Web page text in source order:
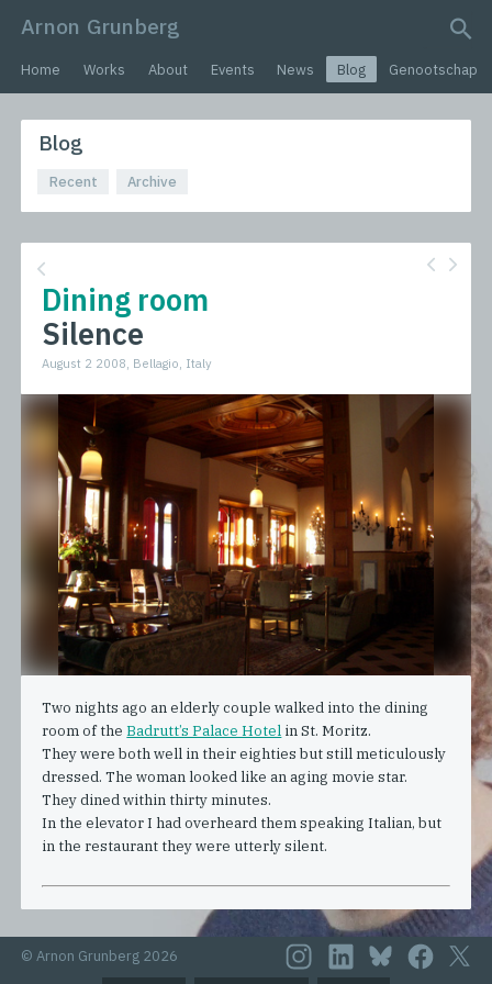
Arnon Grunberg
search query
Home Works About Events News Blog Genootschap
Blog
Recent Archive
Dining room
Silence
August 2 2008, Bellagio, Italy
Two nights ago an elderly couple walked into the dining
room of theBadrutt’s Palace Hotel in St. Moritz.
They were both well in their eighties but still meticulously
dressed. The woman looked like an aging movie star.
They dined within thirty minutes.
In the elevator I had overheard them speaking Italian, but
in the restaurant they were utterly silent.
© Arnon Grunberg 2026